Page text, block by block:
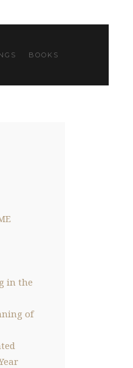
BOOKS
in the
of